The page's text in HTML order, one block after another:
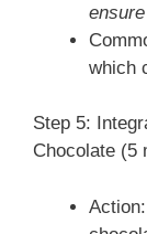
which
Step 5:
Chocolate (5